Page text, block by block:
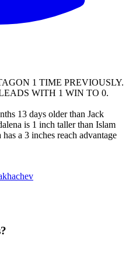
1 TIME PREVIOUSLY.
WITH 1 WIN TO 0.
13 days older than Jack
is 1 inch taller than Islam
a 3 inches reach advantage